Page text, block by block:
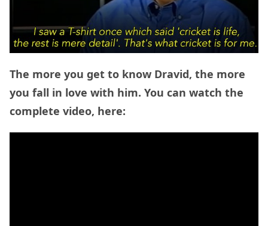
The more you get to know Dravid, the more
you fall in love with him. You can watch the
complete video, here: